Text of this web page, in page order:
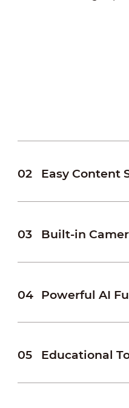
02 Easy Content
03
04 Powerful AI
05